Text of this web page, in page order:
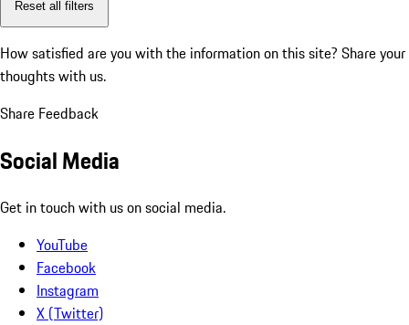
Reset all filters
How satisfied are you with the information on this site? Share your
thoughts with us.
Share Feedback
Social Media
Get in touch with us on social media.
YouTube
Facebook
Instagram
X (Twitter)